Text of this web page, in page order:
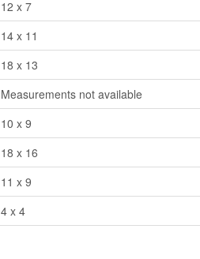
12 x 7
14 x 11
18 x 13
Measurements not available
10 x 9
18 x 16
11 x 9
4 x 4